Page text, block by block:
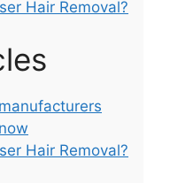
Hair Removal?
Hair Removal?